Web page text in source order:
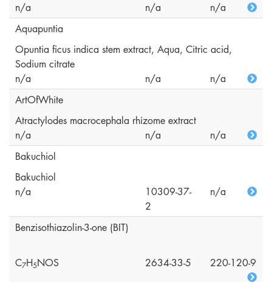
n/a
n/a
n/a
Aquapuntia
Opuntia ficus indica stem extract, Aqua, Citric acid,
Sodium citrate
n/a
n/a
n/a
ArtOfWhite
Atractylodes macrocephala rhizome extract
n/a
n/a
n/a
Bakuchiol
Bakuchiol
n/a
10309-37-
2
n/a
Benzisothiazolin-3-one (BIT)
C7H5NOS 2634-33-5 220-120-9